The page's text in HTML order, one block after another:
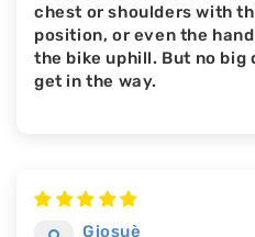
chest or shoulders with
position, or even the
the bike uphill. But no
get in the way.
Giosuè